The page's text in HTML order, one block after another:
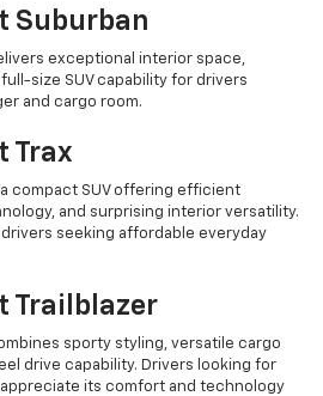
Suburban
exceptional interior space,
size SUV capability for drivers
and cargo room.
Trax
compact SUV offering efficient
and surprising interior versatility.
seeking affordable everyday
Trailblazer
sporty styling, versatile cargo
drive capability. Drivers looking for
its comfort and technology